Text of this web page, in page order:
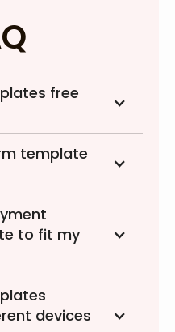
free
template
to fit my
devices